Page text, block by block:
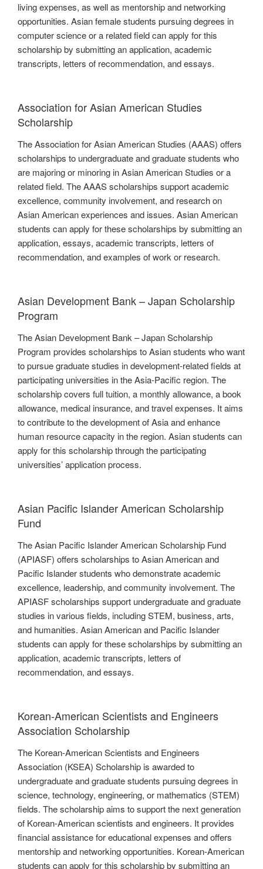
living expenses, as well as mentorship and networking
opportunities. Asian female students pursuing degrees in
computer science or a related field can apply for this
scholarship by submitting an application, academic
transcripts, letters of recommendation, and essays.
Association for Asian American Studies
Scholarship
The Association for Asian American Studies (AAAS) offers
scholarships to undergraduate and graduate students who
are majoring or minoring in Asian American Studies or a
related field. The AAAS scholarships support academic
excellence, community involvement, and research on
Asian American experiences and issues. Asian American
students can apply for these scholarships by submitting an
application, essays, academic transcripts, letters of
recommendation, and examples of work or research.
Asian Development Bank – Japan Scholarship
Program
The Asian Development Bank – Japan Scholarship
Program provides scholarships to Asian students who want
to pursue graduate studies in development-related fields at
participating universities in the Asia-Pacific region. The
scholarship covers full tuition, a monthly allowance, a book
allowance, medical insurance, and travel expenses. It aims
to contribute to the development of Asia and enhance
human resource capacity in the region. Asian students can
apply for this scholarship through the participating
universities’ application process.
Asian Pacific Islander American Scholarship
Fund
The Asian Pacific Islander American Scholarship Fund
(APIASF) offers scholarships to Asian American and
Pacific Islander students who demonstrate academic
excellence, leadership, and community involvement. The
APIASF scholarships support undergraduate and graduate
studies in various fields, including STEM, business, arts,
and humanities. Asian American and Pacific Islander
students can apply for these scholarships by submitting an
application, academic transcripts, letters of
recommendation, and essays.
Korean-American Scientists and Engineers
Association Scholarship
The Korean-American Scientists and Engineers
Association (KSEA) Scholarship is awarded to
undergraduate and graduate students pursuing degrees in
science, technology, engineering, or mathematics (STEM)
fields. The scholarship aims to support the next generation
of Korean-American scientists and engineers. It provides
financial assistance for educational expenses and offers
mentorship and networking opportunities. Korean-American
students can apply for this scholarship by submitting an